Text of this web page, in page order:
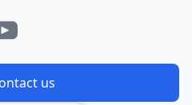
us